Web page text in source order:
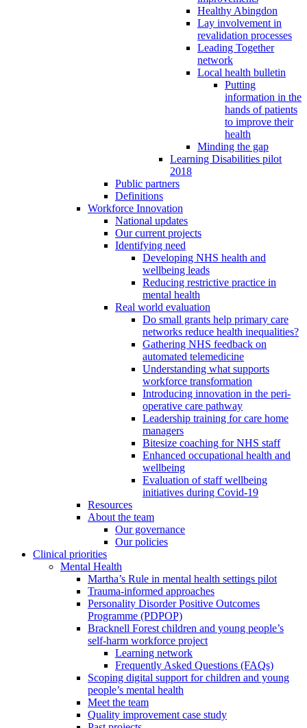
Healthy Abingdon
Lay involvement in
revalidation processes
Leading Together
network
Local health bulletin
Putting
information in the
hands of patients
to improve their
health
Minding the gap
Learning Disabilities pilot
2018
Public partners
Definitions
Workforce Innovation
National updates
Our current projects
Identifying need
Developing NHS health and
wellbeing leads
Reducing restrictive practice in
mental health
Real world evaluation
Do small grants help primary care
networks reduce health inequalities?
Gathering NHS feedback on
automated telemedicine
Understanding what supports
workforce transformation
Introducing innovation in the peri-
operative care pathway
Leadership training for care home
managers
Bitesize coaching for NHS staff
Enhanced occupational health and
wellbeing
Evaluation of staff wellbeing
initiatives during Covid-19
Resources
About the team
Our governance
Our policies
Clinical priorities
Mental Health
Martha’s Rule in mental health settings pilot
Trauma-informed approaches
Personality Disorder Positive Outcomes
Programme (PDPOP)
Bracknell Forest children and young people’s
self-harm workforce project
Learning network
Frequently Asked Questions (FAQs)
Scoping digital support for children and young
people’s mental health
Meet the team
Quality improvement case study